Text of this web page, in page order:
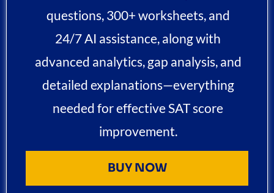
questions, 300+ worksheets, and
24/7 AI assistance, along with
advanced analytics, gap analysis, and
detailed explanations—everything
needed for effective SAT score
improvement.
BUY NOW